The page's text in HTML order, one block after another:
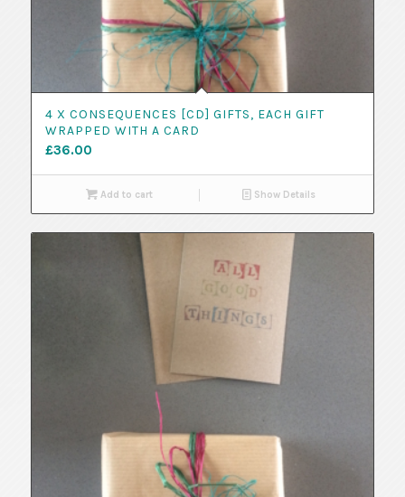
4 X CONSEQUENCES [CD] GIFTS, EACH GIFT
WRAPPED WITH A CARD
£36.00
Add to cart Show Details